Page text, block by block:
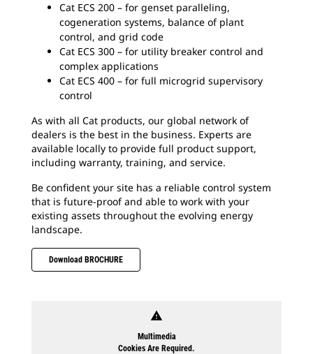
Cat ECS 200 – for genset paralleling,
cogeneration systems, balance of plant
control, and grid code
Cat ECS 300 – for utility breaker control and
complex applications
Cat ECS 400 – for full microgrid supervisory
control
As with all Cat products, our global network of
dealers is the best in the business. Experts are
available locally to provide full product support,
including warranty, training, and service.
Be confident your site has a reliable control system
that is future-proof and able to work with your
existing assets throughout the evolving energy
landscape.
Download BROCHURE
warning
Multimedia
Cookies Are Required.